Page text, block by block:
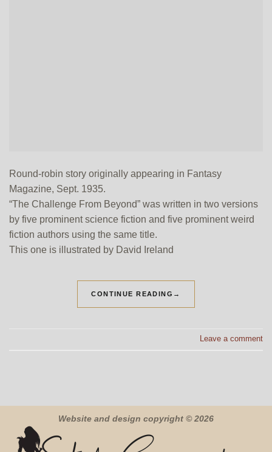
Round-robin story originally appearing in Fantasy
Magazine, Sept. 1935.
“The Challenge From Beyond” was written in two versions
by five prominent science fiction and five prominent weird
fiction authors using the same title.
This one is illustrated by David Ireland
CONTINUE READING →
Leave a comment
Website and design copyright © 2026